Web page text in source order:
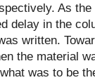
As
delay in the
written.
the material
was to be